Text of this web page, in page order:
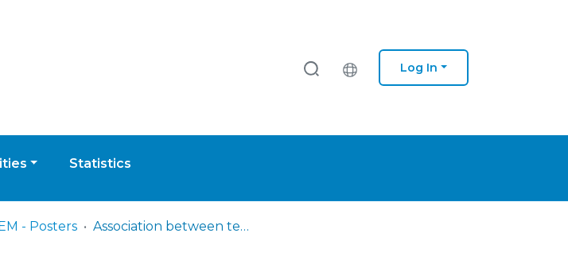
Log In
Statistics
- Posters Association between temporomandibular disorders, postural behavior and violin/viola playing